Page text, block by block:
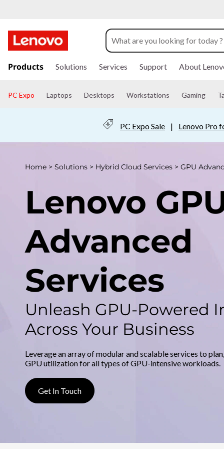
e
n
o
v
G
v
k
t
n
Products Solutions Services Support About
PC Expo Laptops Desktops Workstations Gaming
PC Expo Sale | Lenovo Pro
Home > Solutions > Hybrid Cloud Services > GPU
Lenovo
Advanced
Services
Unleash GPU-Powered
Across Your Business
Leverage an array of modular and scalable services to
GPU utilization for all types of GPU-intensive workloads.
Get In Touch